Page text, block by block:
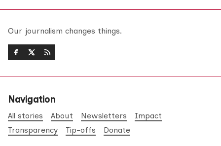
Our journalism changes things.
Navigation
All stories About Newsletters
Impact
Transparency
Tip-offs Donate